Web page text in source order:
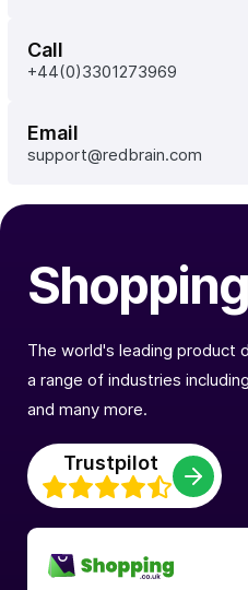
Call
+44(0)3301273969
Email
support@redbrain.com
The world's leading product
a range of industries
and many more.
Trustpilot